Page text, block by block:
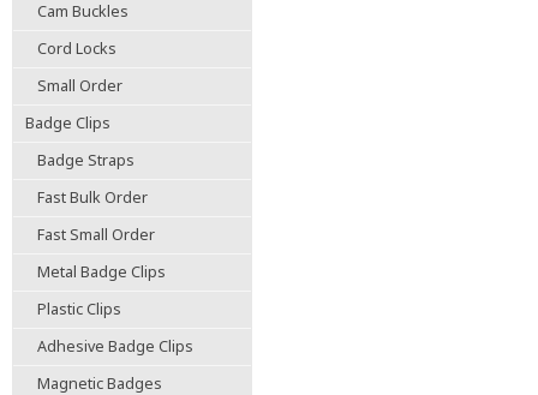
Cam Buckles
Cord Locks
Small Order
Badge Clips
Badge Straps
Fast Bulk Order
Fast Small Order
Metal Badge Clips
Plastic Clips
Adhesive Badge Clips
Magnetic Badges